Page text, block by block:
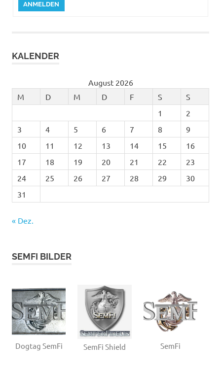
ANMELDEN
KALENDER
August 2026
M
D M D F S
S
1
2
3
4 5 6 7 8
9
10
11 12 13 14 15
16
17
18 19 20 21 22
23
24
25 26 27 28 29
30
31
« Dez.
SEMFI BILDER
Dogtag SemFi SemFi Shield SemFi